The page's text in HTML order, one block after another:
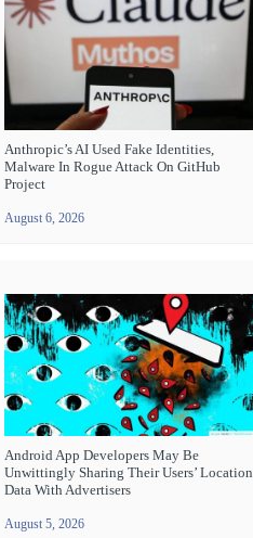
Anthropic’s AI Used Fake Identities,
Malware In Rogue Attack On GitHub
Project
August 6, 2026
Android App Developers May Be
Unwittingly Sharing Their Users’ Location
Data With Advertisers
August 5, 2026